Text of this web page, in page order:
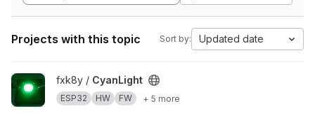
Projects with this topic Sort by: Updated date
View CyanLight project
fxk8y / CyanLight
ESP32 HW FW + 5 more